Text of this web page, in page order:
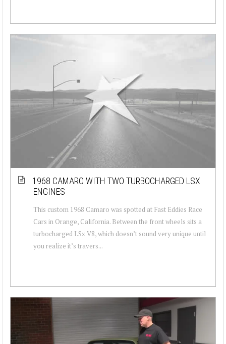
1968 CAMARO WITH TWO TURBOCHARGED LSX
ENGINES
This custom 1968 Camaro was spotted at Fast Eddies Race
Cars in Orange, California. Between the front wheels sits a
turbocharged LSx V8, which doesn’t sound very unique until
you realize it’s travers...